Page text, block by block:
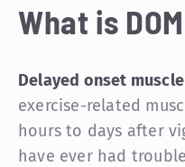
What is
Delayed onset
exercise-related
hours to days after
have ever had